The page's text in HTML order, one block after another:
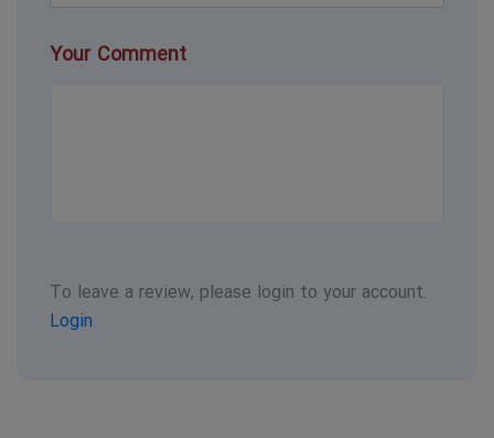
Your Comment
To leave a review, please login to your account.
Login